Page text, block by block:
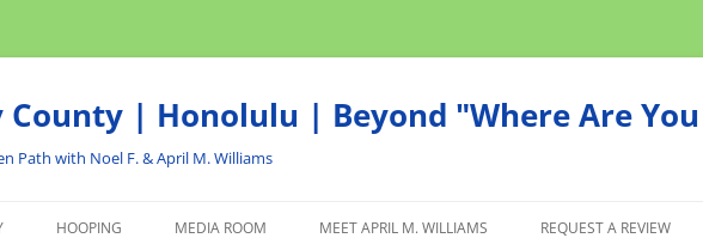
County | Honolulu | Beyond "Where Are
Path with Noel F. & April M. Williams
HOOPING MEDIA ROOM MEET APRIL M. WILLIAMS REQUEST A REVIEW